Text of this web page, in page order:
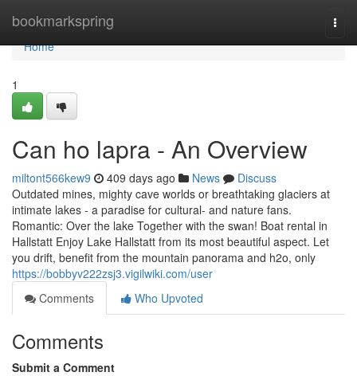
bookmarkspring
Home
Home
1
Can ho lapra - An Overview
miltont566kew9 409 days ago News
Discuss
Outdated mines, mighty cave worlds or breathtaking glaciers at
intimate lakes - a paradise for cultural- and nature fans.
Romantic: Over the lake Together with the swan! Boat rental in
Hallstatt Enjoy Lake Hallstatt from its most beautiful aspect. Let
you drift, benefit from the mountain panorama and h2o, only
https://bobbyv222zsj3.vigilwiki.com/user
Comments
Who Upvoted
Comments
Submit a Comment